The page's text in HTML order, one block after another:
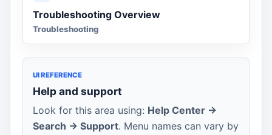
Troubleshooting Overview
Troubleshooting
UI REFERENCE
Help and support
Look for this area using: Help Center ->
Search -> Support. Menu names can vary by